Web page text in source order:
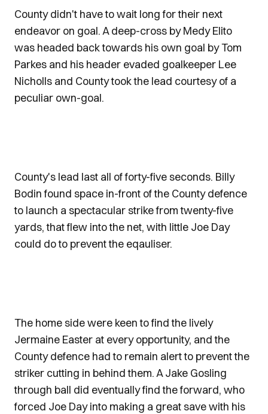
County didn't have to wait long for their next
endeavor on goal. A deep-cross by Medy Elito
was headed back towards his own goal by Tom
Parkes and his header evaded goalkeeper Lee
Nicholls and County took the lead courtesy of a
peculiar own-goal.
County's lead last all of forty-five seconds. Billy
Bodin found space in-front of the County defence
to launch a spectacular strike from twenty-five
yards, that flew into the net, with little Joe Day
could do to prevent the eqauliser.
The home side were keen to find the lively
Jermaine Easter at every opportunity, and the
County defence had to remain alert to prevent the
striker cutting in behind them. A Jake Gosling
through ball did eventually find the forward, who
forced Joe Day into making a great save with his